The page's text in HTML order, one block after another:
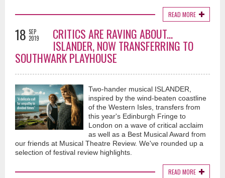
READ MORE
18 SEP
2019
CRITICS ARE RAVING ABOUT...
ISLANDER, NOW TRANSFERRING TO
SOUTHWARK PLAYHOUSE
Two-hander musical ISLANDER,
inspired by the wind-beaten coastline
of the Western Isles, transfers from
this year's Edinburgh Fringe to
London on a wave of critical acclaim
as well as a Best Musical Award from
our friends at Musical Theatre Review. We've rounded up a
selection of festival review highlights.
READ MORE